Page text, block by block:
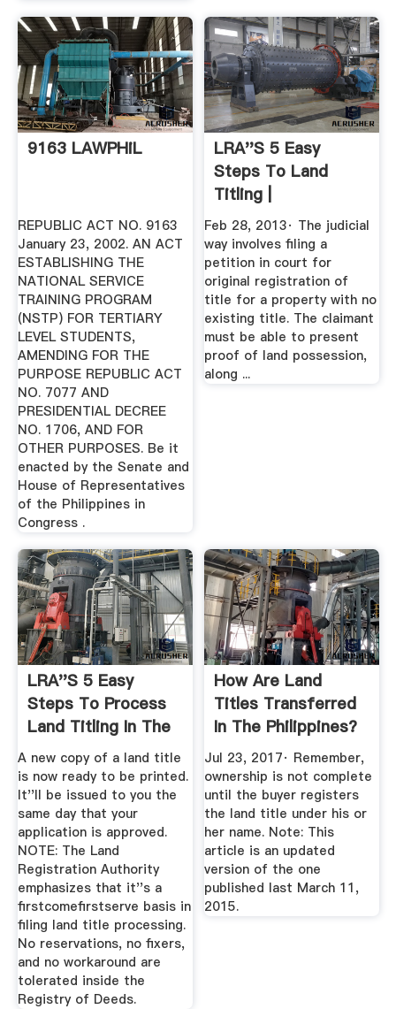
9163 LAWPHiL
REPUBLIC ACT NO. 9163
January 23, 2002. AN ACT
ESTABLISHING THE
NATIONAL SERVICE
TRAINING PROGRAM
(NSTP) FOR TERTIARY
LEVEL STUDENTS,
AMENDING FOR THE
PURPOSE REPUBLIC ACT
NO. 7077 AND
PRESIDENTIAL DECREE
NO. 1706, AND FOR
OTHER PURPOSES. Be it
enacted by the Senate and
House of Representatives
of the Philippines in
Congress .
LRA''s 5 Easy
Steps To Land
Titling |
Feb 28, 2013· The judicial
way involves filing a
petition in court for
original registration of
title for a property with no
existing title. The claimant
must be able to present
proof of land possession,
along ...
LRA''s 5 Easy
Steps To Process
Land Titling In The
Philippines
A new copy of a land title
is now ready to be printed.
It''ll be issued to you the
same day that your
application is approved.
NOTE: The Land
Registration Authority
emphasizes that it''s a
firstcomefirstserve basis in
filing land title processing.
No reservations, no fixers,
and no workaround are
tolerated inside the
Registry of Deeds.
How Are Land
Titles Transferred
In The Philippines?
Jul 23, 2017· Remember,
ownership is not complete
until the buyer registers
the land title under his or
her name. Note: This
article is an updated
version of the one
published last March 11,
2015.